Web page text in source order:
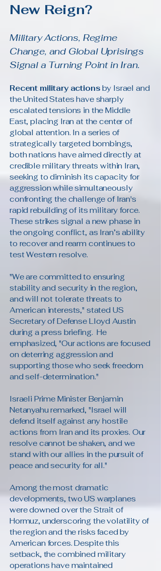
New Reign?
Military Actions, Regime
Change, and Global Uprisings
Signal a Turning Point in Iran.
Recent military actions by Israel and
the United States have sharply
escalated tensions in the Middle
East, placing Iran at the center of
global attention. In a series of
strategically targeted bombings,
both nations have aimed directly at
credible military threats within Iran,
seeking to diminish its capacity for
aggression while simultaneously
confronting the challenge of Iran's
rapid rebuilding of its military force.
These strikes signal a new phase in
the ongoing conflict, as Iran’s ability
to recover and rearm continues to
test Western resolve.
"We are committed to ensuring
stability and security in the region,
and will not tolerate threats to
American interests," stated US
Secretary of Defense Lloyd Austin
during a press briefing. He
emphasized, "Our actions are focused
on deterring aggression and
supporting those who seek freedom
and self-determination."
Israeli Prime Minister Benjamin
Netanyahu remarked, "Israel will
defend itself against any hostile
actions from Iran and its proxies. Our
resolve cannot be shaken, and we
stand with our allies in the pursuit of
peace and security for all."
Among the most dramatic
developments, two US warplanes
were downed over the Strait of
Hormuz, underscoring the volatility of
the region and the risks faced by
American forces. Despite this
setback, the combined military
operations have maintained